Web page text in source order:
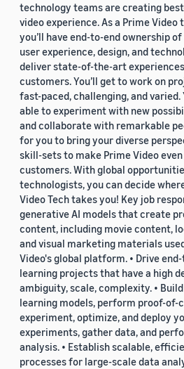
technology teams are creating
video experience. As a Prime Video
you’ll have end-to-end ownership
user experience, design, and
deliver state-of-the-art
customers. You’ll get to work on
fast-paced, challenging, and varied.
able to experiment with new
and collaborate with remarkable
for you to bring your diverse
skill-sets to make Prime Video
customers. With global
technologists, you can decide
Video Tech takes you! Key job
generative AI models that create
content, including movie content,
and visual marketing materials
Video's global platform. • Drive
learning projects that have a high
ambiguity, scale, complexity. •
learning models, perform proof-of-
experiment, optimize, and deploy
experiments, gather data, and
analysis. • Establish scalable,
processes for large-scale data